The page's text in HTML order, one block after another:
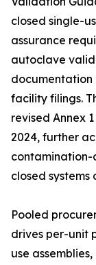
closed single-
assurance
autoclave
documentation
facility filings.
revised Annex
2024, further
contamination-
closed
Pooled
drives per-unit
use